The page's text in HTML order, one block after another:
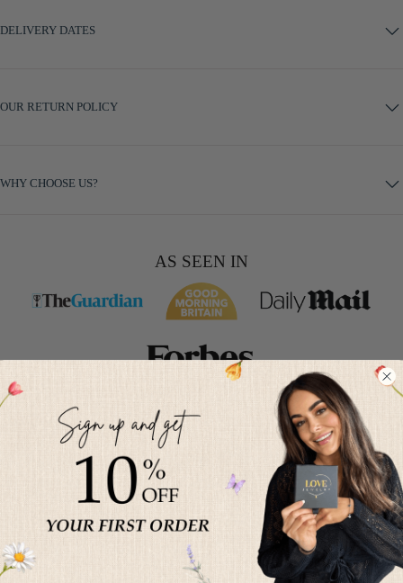
DELIVERY DATES
OUR RETURN POLICY
WHY CHOOSE US?
AS SEEN IN